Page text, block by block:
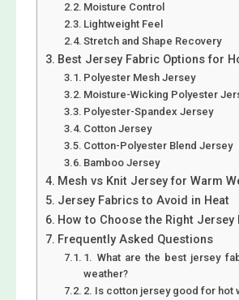
Moisture Control
Lightweight Feel
Stretch and Shape Recovery
Best Jersey Fabric Options for
Polyester Mesh Jersey
Moisture-Wicking Polyester
Polyester-Spandex Jersey
Cotton Jersey
Cotton-Polyester Blend Jersey
Bamboo Jersey
Mesh vs Knit Jersey for Warm
Jersey Fabrics to Avoid in Heat
How to Choose the Right Jersey
Frequently Asked Questions
1. What are the best jersey
weather?
2. Is cotton jersey good for hot